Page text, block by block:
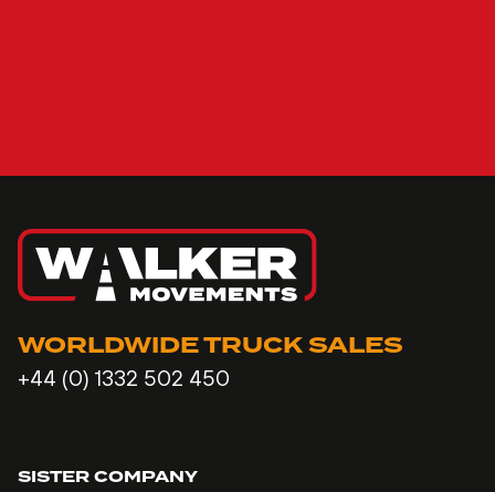
WORLDWIDE TRUCK SALES
+44 (0) 1332 502 450
SISTER COMPANY